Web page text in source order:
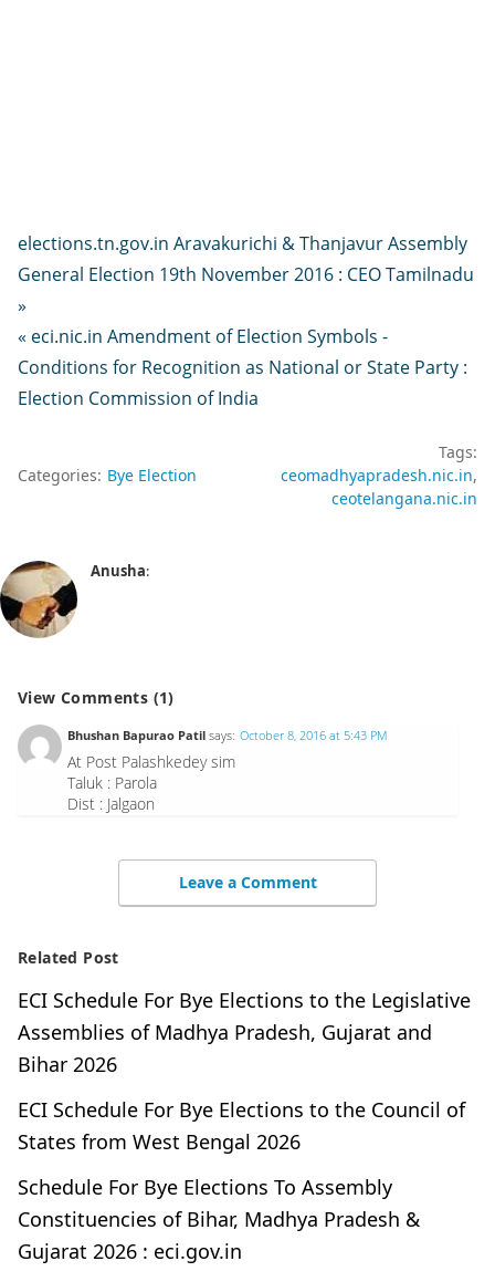
elections.tn.gov.in Aravakurichi & Thanjavur Assembly
General Election 19th November 2016 : CEO Tamilnadu
»
« eci.nic.in Amendment of Election Symbols -
Conditions for Recognition as National or State Party :
Election Commission of India
Categories: Bye Election
Tags:
ceomadhyapradesh.nic.in
ceotelangana.nic.in
Anusha:
View Comments (1)
Bhushan Bapurao Patil says: October 8, 2016 at 5:43 PM
At Post Palashkedey sim
Taluk : Parola
Dist : Jalgaon
Leave a Comment
Related Post
ECI Schedule For Bye Elections to the Legislative
Assemblies of Madhya Pradesh, Gujarat and
Bihar 2026
ECI Schedule For Bye Elections to the Council of
States from West Bengal 2026
Schedule For Bye Elections To Assembly
Constituencies of Bihar, Madhya Pradesh &
Gujarat 2026 : eci.gov.in